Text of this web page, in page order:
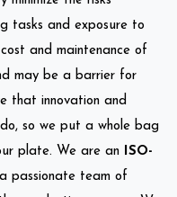
tasks and exposure to
and maintenance of
may be a barrier for
that innovation and
so we put a whole bag
plate. We are an
ISO-
passionate team of